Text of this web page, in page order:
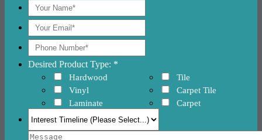
Desired Product Type: *
Hardwood
Vinyl
Laminate
Tile
Carpet Tile
Carpet